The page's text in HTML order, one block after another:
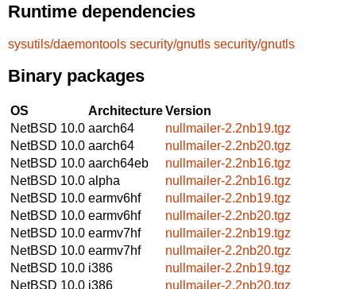
Runtime dependencies
sysutils/daemontools security/gnutls security/gnutls
Binary packages
OS ArchitectureVersion
NetBSD 10.0 aarch64
nullmailer-2.2nb19.tgz
NetBSD 10.0 aarch64
nullmailer-2.2nb20.tgz
NetBSD 10.0 aarch64eb
nullmailer-2.2nb16.tgz
NetBSD 10.0 alpha
nullmailer-2.2nb16.tgz
NetBSD 10.0 earmv6hf
nullmailer-2.2nb19.tgz
NetBSD 10.0 earmv6hf
nullmailer-2.2nb20.tgz
NetBSD 10.0 earmv7hf
nullmailer-2.2nb19.tgz
NetBSD 10.0 earmv7hf
nullmailer-2.2nb20.tgz
NetBSD 10.0 i386
nullmailer-2.2nb19.tgz
NetBSD 10.0 i386
nullmailer-2.2nb20.tgz